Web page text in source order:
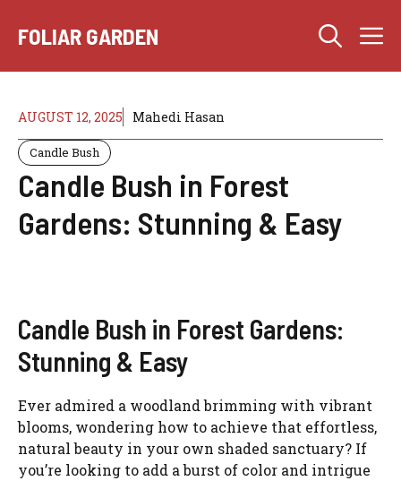
FOLIAR GARDEN
AUGUST 12, 2025 Mahedi Hasan
Candle Bush
Candle Bush in Forest
Gardens: Stunning & Easy
Candle Bush in Forest Gardens:
Stunning & Easy
Ever admired a woodland brimming with vibrant
blooms, wondering how to achieve that effortless,
natural beauty in your own shaded sanctuary? If
you’re looking to add a burst of color and intrigue